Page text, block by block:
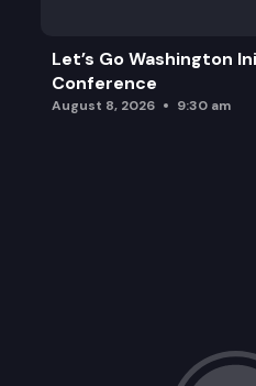
Let’s Go Washington
Conference
August 8, 2026 9:30 am